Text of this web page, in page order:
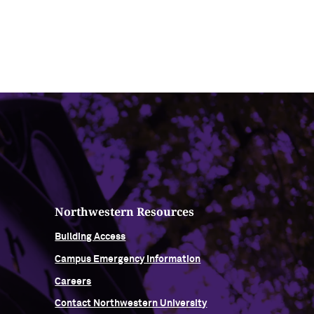
Northwestern Resources
Building Access
Campus Emergency Information
Careers
Contact Northwestern University